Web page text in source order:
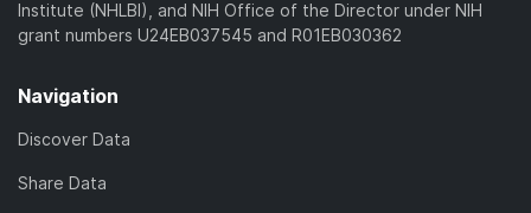
Institute (NHLBI), and NIH Office of the Director under NIH
grant numbers U24EB037545 and R01EB030362
Navigation
Discover Data
Share Data